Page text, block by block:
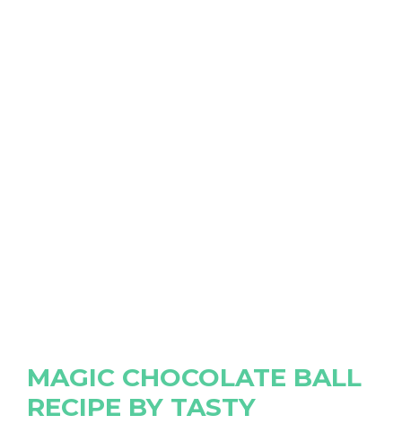
MAGIC CHOCOLATE BALL
RECIPE BY TASTY